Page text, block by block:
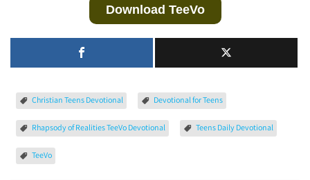
Download TeeVo
Christian Teens Devotional Devotional for Teens
Rhapsody of Realities TeeVo Devotional Teens Daily Devotional
TeeVo